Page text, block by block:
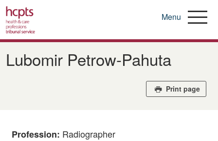
Skip
main
Menu
​​Lubomir Petrow-Pahuta​
Print page
Profession: Radiographer